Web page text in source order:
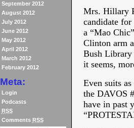
September 2012
August 2012
July 2012
June 2012
May 2012
April 2012
March 2012
February 2012
Meta:
Login
Podcasts
RSS
Comments RSS
Mrs. Hillary
candidate
a “Mao
Clinton arm
Bush Library
it seems,
Even suits
the DAVOS
have in past